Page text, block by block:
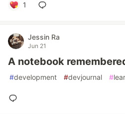
1
Jessin Ra
Jun 21
A notebook
#development #devjournal #